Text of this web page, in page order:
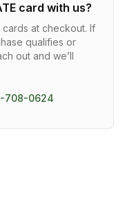
card with us?
cards at checkout. If
qualifies or
out and we’ll
708-0624